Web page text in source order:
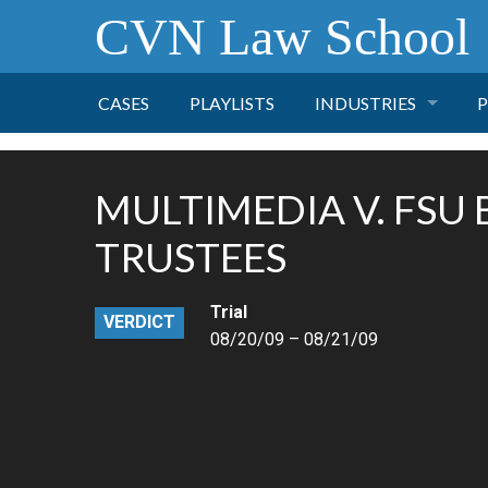
CVN Law School
CASES PLAYLISTS INDUSTRIES
FINANCE
PHARMACEUTICAL
MULTIMEDIA V. FSU
TRUSTEES
VERDICT
Trial
08/20/09 – 08/21/09